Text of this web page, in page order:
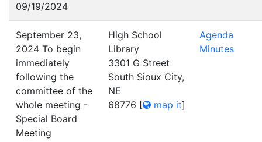
09/19/2024
September 23,
2024 To begin
immediately
following the
committee of the
whole meeting -
Special Board
Meeting
High School
Library
3301 G Street
South Sioux City,
NE
68776 [ map it]
Agenda
Minutes